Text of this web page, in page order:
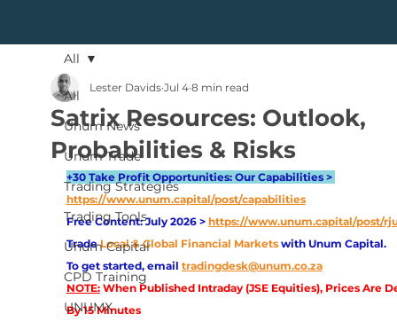
All
Unum News
Unum Trade
Trading Strategies
Trading Tools
Unum Capital
CPD Training
UNUMX
All
Satrix Resources: Outlook,
Probabilities & Risks
Lester Davids Jul 4 8 min read
+30 Take Profit Opportunities: Our Capabilities >
https://www.unum.capital/post/capabilities
Free Content: July 2026 > https://www.unum.capital/post/
Trade Local & Global Financial Markets with Unum Capital.
To get started, email tradingdesk@unum.co.za
NOTE: When Published Intraday (JSE Equities), Prices Are
By 15 Minutes